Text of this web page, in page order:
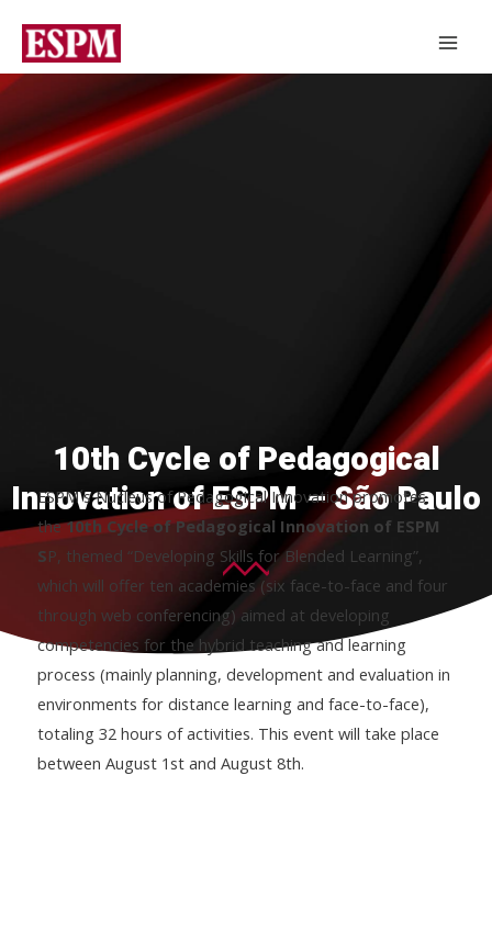
10th Cycle of Pedagogical
Innovation of ESPM – São Paulo
ESPM´s Nucleus of Pedagogical Innovation promotes
the10th Cycle of Pedagogical Innovation of ESPM
SP, themed “Developing Skills for Blended Learning”,
which will offer ten academies (six face-to-face and four
through web conferencing) aimed at developing
competencies for the hybrid teaching and learning
process (mainly planning, development and evaluation in
environments for distance learning and face-to-face),
totaling 32 hours of activities. This event will take place
between August 1st and August 8th.